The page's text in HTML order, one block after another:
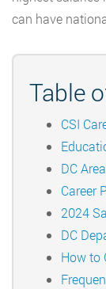
can have
Table
CSI
DC
Career
2024
DC
How to